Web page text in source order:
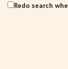
Redo search